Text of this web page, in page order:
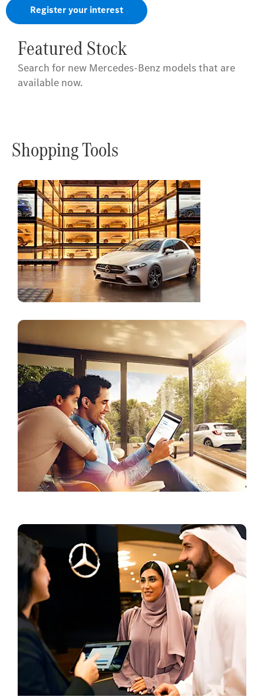
Register your interest
Featured Stock
Search for new Mercedes-Benz models that are
available now.
Shopping Tools